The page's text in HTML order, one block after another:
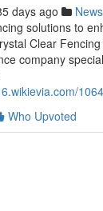
days ago News
solutions to
Clear
company
Who Upvoted